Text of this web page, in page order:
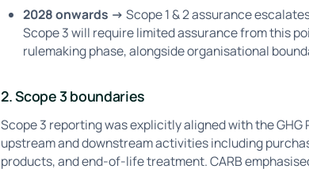
2028 onwards → Scope 1 & 2 assurance
Scope 3 will require limited assurance from this
rulemaking phase, alongside organisational
2. Scope 3 boundaries
Scope 3 reporting was explicitly aligned with the
upstream and downstream activities including
products, and end-of-life treatment. CARB